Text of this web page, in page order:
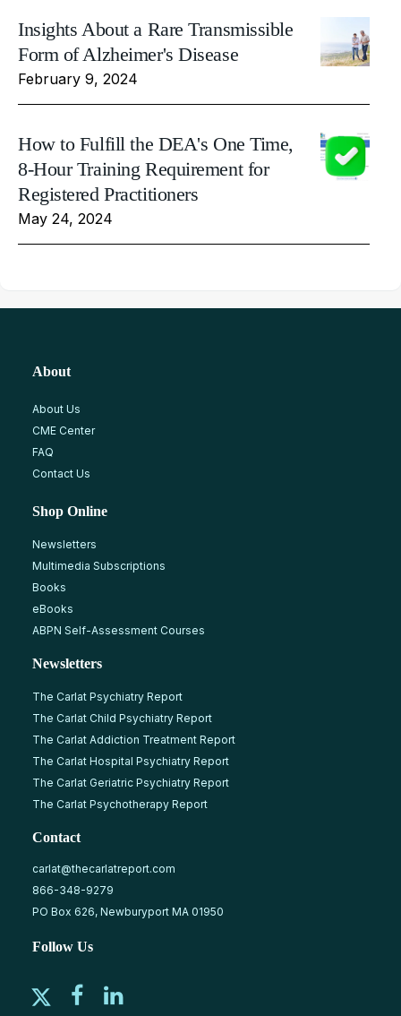
Insights About a Rare Transmissible
Form of Alzheimer's Disease
February 9, 2024
How to Fulfill the DEA's One Time,
8-Hour Training Requirement for
Registered Practitioners
May 24, 2024
About
About Us
CME Center
FAQ
Contact Us
Shop Online
Newsletters
Multimedia Subscriptions
Books
eBooks
ABPN Self-Assessment Courses
Newsletters
The Carlat Psychiatry Report
The Carlat Child Psychiatry Report
The Carlat Addiction Treatment Report
The Carlat Hospital Psychiatry Report
The Carlat Geriatric Psychiatry Report
The Carlat Psychotherapy Report
Contact
carlat@thecarlatreport.com
866-348-9279
PO Box 626, Newburyport MA 01950
Follow Us